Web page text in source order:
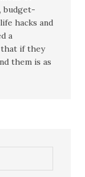
budget-
hacks and
a
that if they
them is as